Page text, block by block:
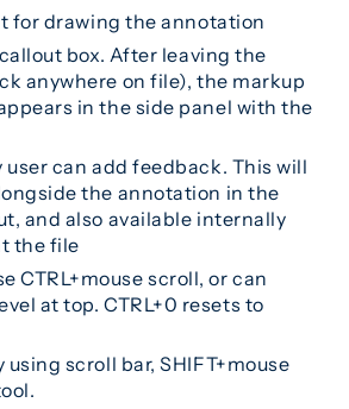
for drawing the annotation
box. After leaving the
anywhere on file), the markup
in the side panel with the
user can add feedback. This will
the annotation in the
and also available internally
the file
CTRL+mouse scroll, or can
at top. CTRL+0 resets to
scroll bar, SHIFT+mouse